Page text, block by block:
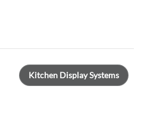
Kitchen Display Systems